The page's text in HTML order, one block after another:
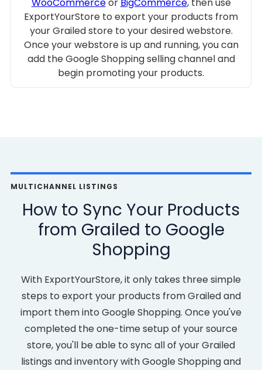
ExportYourStore to export your products from
your Grailed store to your desired webstore.
Once your webstore is up and running, you can
add the Google Shopping selling channel and
begin promoting your products.
MULTICHANNEL LISTINGS
How to Sync Your Products
from Grailed to Google
Shopping
With ExportYourStore, it only takes three simple
steps to export your products from Grailed and
import them into Google Shopping. Once you've
completed the one-time setup of your source
store, you'll be able to sync all of your Grailed
listings and inventory with Google Shopping and